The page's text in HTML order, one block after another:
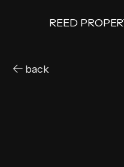
REED
back